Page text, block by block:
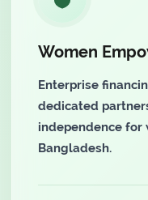
Women
Enterprise
dedicated
independence for
Bangladesh.